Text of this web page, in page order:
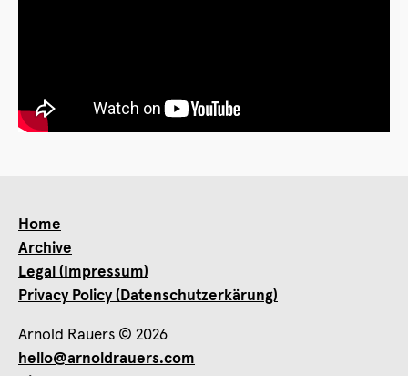
Home
Archive
Legal (Impressum)
Privacy Policy (Datenschutzerkärung)
Arnold Rauers © 2026
hello@arnoldrauers.com